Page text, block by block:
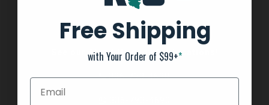
See our About Us page for locations!
336-793-4690
Free Shipping
with Your Order of $99+*